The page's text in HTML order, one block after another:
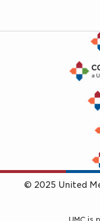
© 2025 United